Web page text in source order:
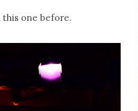
this one before.